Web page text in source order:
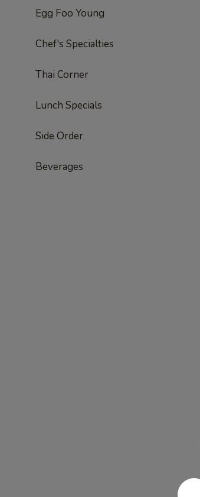
Egg Foo Young
Chef's Specialties
Thai Corner
Lunch Specials
Side Order
Beverages